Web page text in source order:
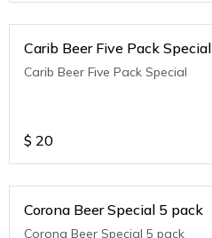
Carib Beer Five Pack Special
Carib Beer Five Pack Special
$ 20
Corona Beer Special 5 pack
Corona Beer Special 5 pack